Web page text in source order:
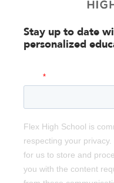
Stay up to date
personalized